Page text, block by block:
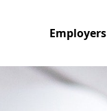
Employers